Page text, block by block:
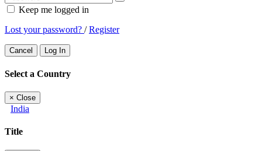
Keep me logged in
Lost your password? /Register
Cancel Log In
Select a Country
× Close
India
Title